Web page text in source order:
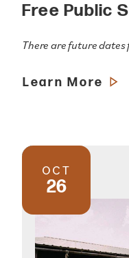
Free Public
There are future dates
Learn More
OCT
26